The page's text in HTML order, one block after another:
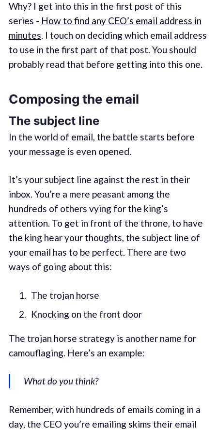
Why? I get into this in the first post of this
series - How to find any CEO’s email address in
minutes. I touch on deciding which email address
to use in the first part of that post. You should
probably read that before getting into this one.
Composing the email
The subject line
In the world of email, the battle starts before
your message is even opened.
It’s your subject line against the rest in their
inbox. You’re a mere peasant among the
hundreds of others vying for the king’s
attention. To get in front of the throne, to have
the king hear your thoughts, the subject line of
your email has to be perfect. There are two
ways of going about this:
The trojan horse
Knocking on the front door
The trojan horse strategy is another name for
camouflaging. Here’s an example:
What do you think?
Remember, with hundreds of emails coming in a
day, the CEO you’re emailing skims their email